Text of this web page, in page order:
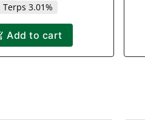
Terps 3.01%
Add to cart